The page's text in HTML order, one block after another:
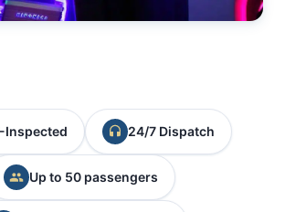
Inspected 24/7 Dispatch
Up to 50 passengers